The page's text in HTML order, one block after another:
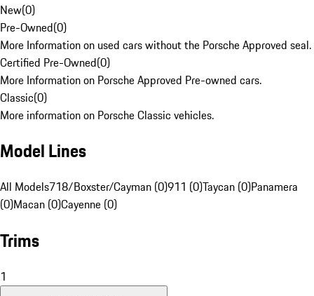
New(0)
Pre-Owned(0)
More Information on used cars without the Porsche Approved seal.
Certified Pre-Owned(0)
More Information on Porsche Approved Pre-owned cars.
Classic(0)
More information on Porsche Classic vehicles.
Model Lines
All Models718/Boxster/Cayman (0)911 (0)Taycan (0)Panamera
(0)Macan (0)Cayenne (0)
Trims
1